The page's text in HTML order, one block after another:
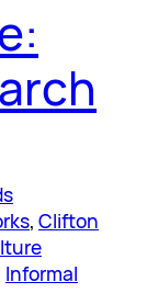
, Clifton
Informal